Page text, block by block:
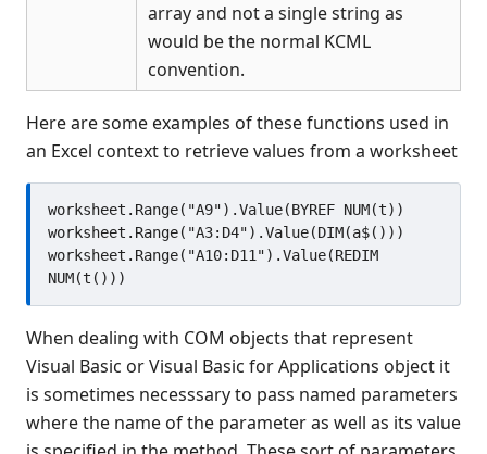
array and not a single string as
would be the normal KCML
convention.
Here are some examples of these functions used in
an Excel context to retrieve values from a worksheet
worksheet.Range("A9").Value(BYREF NUM(t))
worksheet.Range("A3:D4").Value(DIM(a$()))
worksheet.Range("A10:D11").Value(REDIM
When dealing with COM objects that represent
Visual Basic or Visual Basic for Applications object it
is sometimes necesssary to pass named parameters
where the name of the parameter as well as its value